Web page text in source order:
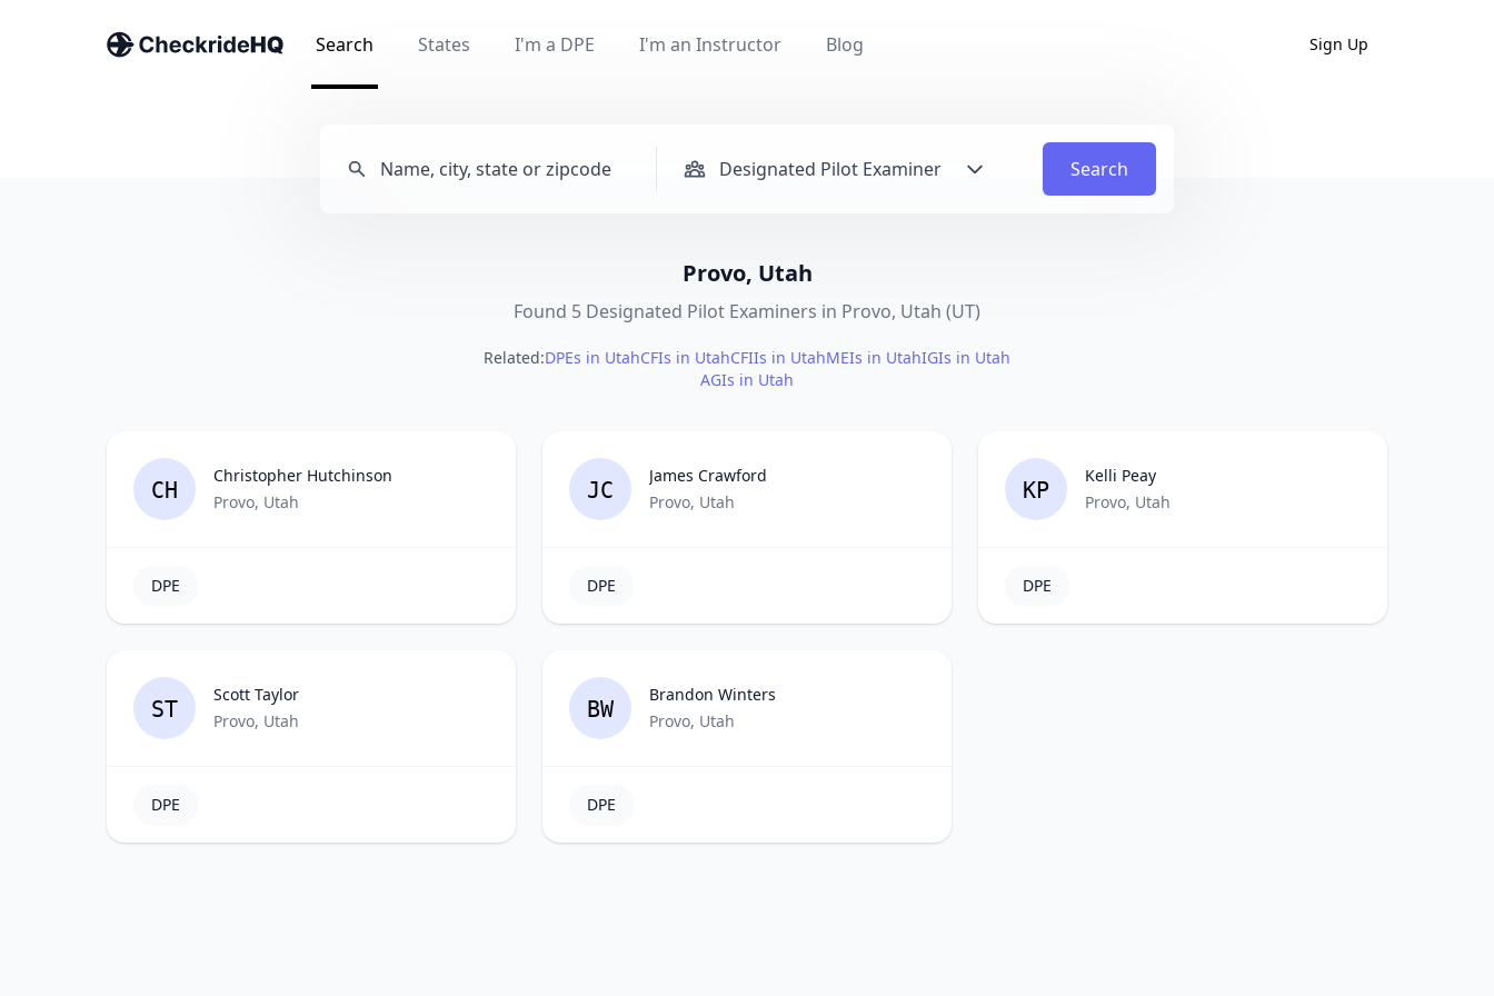
Search States I'm a DPE I'm an Instructor Blog Sign Up
Designated Pilot Examiner Search
Provo, Utah
Found 5 Designated Pilot Examiners in Provo, Utah (UT)
Related:DPEs in UtahCFIs in UtahCFIIs in UtahMEIs in UtahIGIs in Utah
AGIs in Utah
CH
Christopher Hutchinson
Provo, Utah
DPE
JC
James Crawford
Provo, Utah
DPE
KP
Kelli Peay
Provo, Utah
DPE
ST
Scott Taylor
Provo, Utah
DPE
BW
Brandon Winters
Provo, Utah
DPE